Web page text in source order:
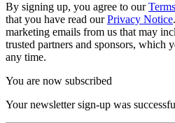
By signing up, you agree to our
that you have read ourPrivacy Notice
marketing emails from us that may
trusted partners and sponsors, which
any time.
You are now subscribed
Your newsletter sign-up was